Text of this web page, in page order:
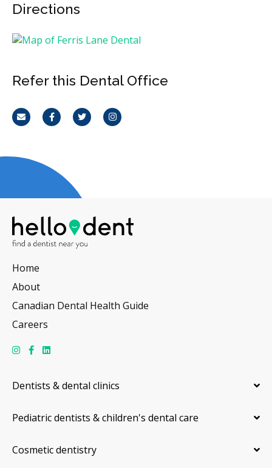
Directions
Refer this Dental Office
Email FacebookTwitterInstagram
Home
About
Canadian Dental Health Guide
Careers
Dentists & dental clinics
Pediatric dentists & children's dental care
Cosmetic dentistry